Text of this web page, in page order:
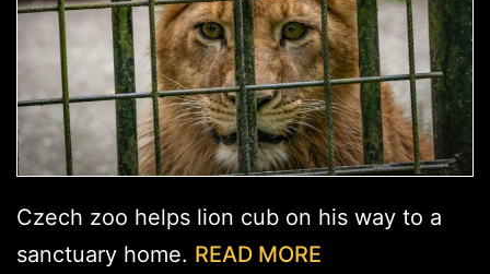
Czech zoo helps lion cub on his way to a
sanctuary home. READ MORE